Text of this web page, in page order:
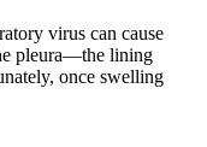
virus can cause
pleura—the lining
once swelling